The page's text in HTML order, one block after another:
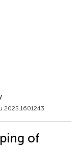
of